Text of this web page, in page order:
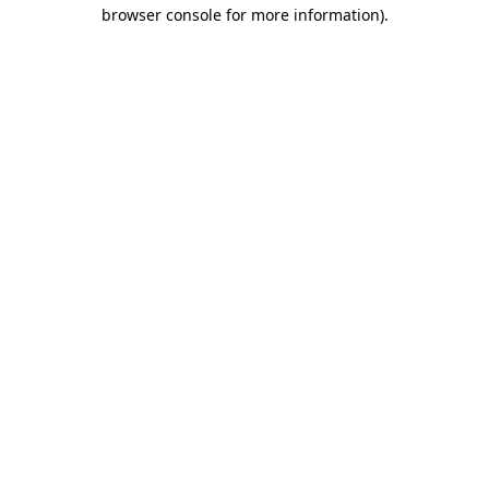
browser console for more information).